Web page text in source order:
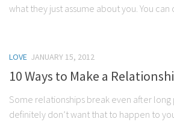
what they just assume about you. You can
LOVE JANUARY 15, 2012
10 Ways to Make a
Some relationships break even after long
definitely don’t want that to happen to